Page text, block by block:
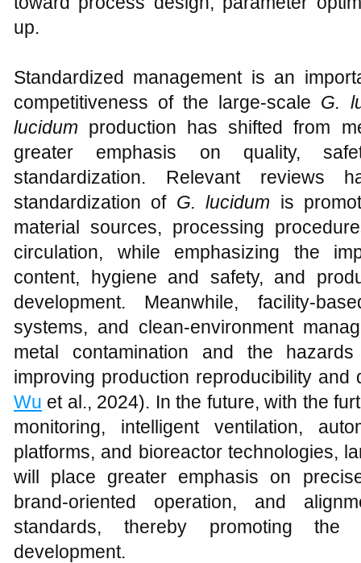
up.
Standardized management is an
competitiveness of the large-scale G.
lucidum production has shifted from
greater emphasis on quality,
standardization. Relevant reviews
standardization of G. lucidum is
material sources, processing
circulation, while emphasizing the
content, hygiene and safety, and
development. Meanwhile, facility-
systems, and clean-environment
metal contamination and the
improving production reproducibility and
Wu et al., 2024). In the future, with the
monitoring, intelligent ventilation,
platforms, and bioreactor technologies,
will place greater emphasis on
brand-oriented operation, and
standards, thereby promoting the
development.